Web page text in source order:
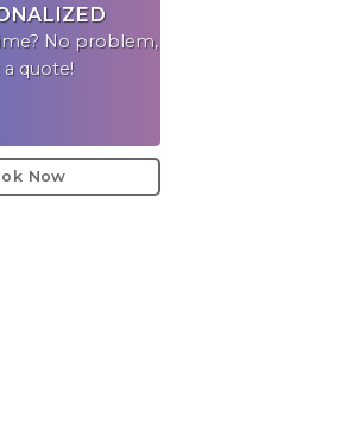
No problem,
quote!
Now